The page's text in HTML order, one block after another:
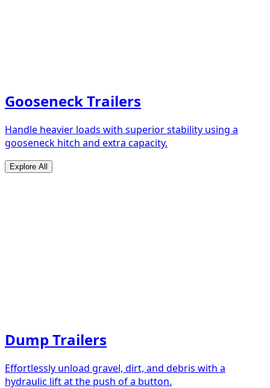
Gooseneck Trailers
Handle heavier loads with superior stability using a
gooseneck hitch and extra capacity.
Explore All
Dump Trailers
Effortlessly unload gravel, dirt, and debris with a
hydraulic lift at the push of a button.